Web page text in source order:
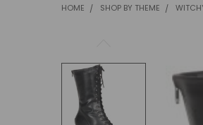
HOME SHOP BY THEME
BOUGHT
TOGETHER:
SELECT
ALL